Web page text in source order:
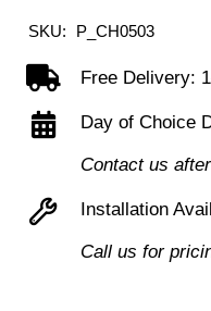
SKU: P_CH0503
Free Delivery:
Day of Choice
Contact us
Installation
Call us for